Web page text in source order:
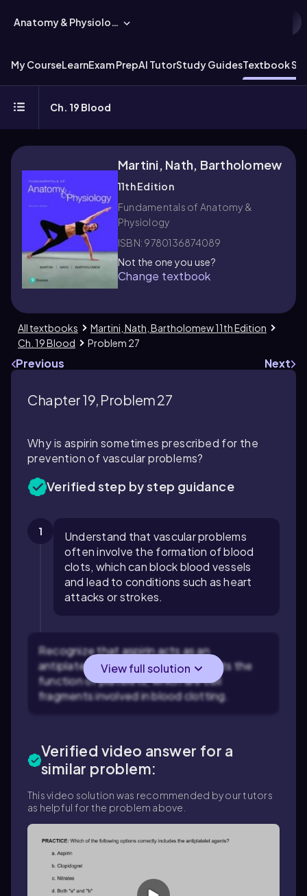
Anatomy & Physiology
My CourseLearnExam PrepAI TutorStudy GuidesTextbook
Ch. 19 Blood
Martini, Nath, Bartholomew
11th Edition
Fundamentals of Anatomy &
Physiology
ISBN: 9780136874089
Not the one you use?
Change textbook
All textbooks
Martini, Nath, Bartholomew 11th Edition
Ch. 19 Blood
Problem 27
Previous Next
Chapter 19, Problem 27
Why is aspirin sometimes prescribed for the
prevention of vascular problems?
Verified step by step guidance
1
Understand that vascular problems
often involve the formation of blood
clots, which can block blood vessels
and lead to conditions such as heart
attacks or strokes.
Recognize that aspirin acts as an
antiplatelet agent, meaning it inhibits the
function of platelets, which are cell
fragments involved in blood clotting.
View full solution
Verified video answer for a
similar problem:
This video solution was recommended by our tutors
as helpful for the problem above.